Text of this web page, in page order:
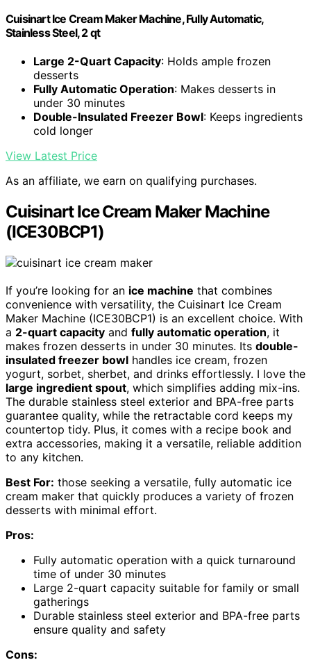
Cuisinart Ice Cream Maker Machine, Fully Automatic,
Stainless Steel, 2 qt
Large 2-Quart Capacity: Holds ample frozen
desserts
Fully Automatic Operation: Makes desserts in
under 30 minutes
Double-Insulated Freezer Bowl: Keeps ingredients
cold longer
View Latest Price
As an affiliate, we earn on qualifying purchases.
Cuisinart Ice Cream Maker Machine
(ICE30BCP1)
If you’re looking for an ice machine that combines
convenience with versatility, the Cuisinart Ice Cream
Maker Machine (ICE30BCP1) is an excellent choice. With
a 2-quart capacity and fully automatic operation, it
makes frozen desserts in under 30 minutes. Its double-
insulated freezer bowl handles ice cream, frozen
yogurt, sorbet, sherbet, and drinks effortlessly. I love the
large ingredient spout, which simplifies adding mix-ins.
The durable stainless steel exterior and BPA-free parts
guarantee quality, while the retractable cord keeps my
countertop tidy. Plus, it comes with a recipe book and
extra accessories, making it a versatile, reliable addition
to any kitchen.
Best For: those seeking a versatile, fully automatic ice
cream maker that quickly produces a variety of frozen
desserts with minimal effort.
Pros:
Fully automatic operation with a quick turnaround
time of under 30 minutes
Large 2-quart capacity suitable for family or small
gatherings
Durable stainless steel exterior and BPA-free parts
ensure quality and safety
Cons: